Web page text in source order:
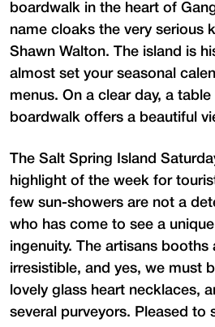
boardwalk in the heart of
name cloaks the very serious
Shawn Walton. The island is
almost set your seasonal
menus. On a clear day, a
boardwalk offers a beautiful
The Salt Spring Island
highlight of the week for
few sun-showers are not a
who has come to see a
ingenuity. The artisans booths
irresistible, and yes, we must
lovely glass heart necklaces,
several purveyors. Pleased to